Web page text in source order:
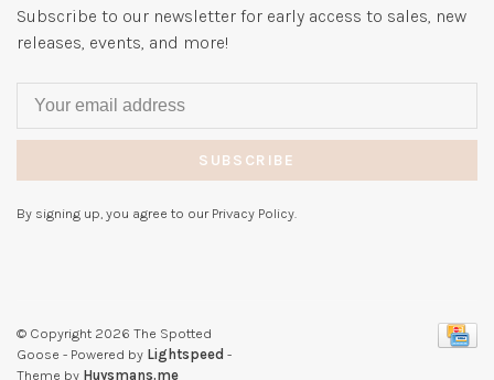
Subscribe to our newsletter for early access to sales, new
releases, events, and more!
SUBSCRIBE
By signing up, you agree to our Privacy Policy.
© Copyright 2026 The Spotted
Goose - Powered by Lightspeed -
Theme by Huysmans.me